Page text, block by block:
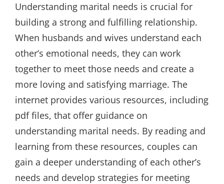
Understanding marital needs is crucial for
building a strong and fulfilling relationship.
When husbands and wives understand each
other’s emotional needs, they can work
together to meet those needs and create a
more loving and satisfying marriage. The
internet provides various resources, including
pdf files, that offer guidance on
understanding marital needs. By reading and
learning from these resources, couples can
gain a deeper understanding of each other’s
needs and develop strategies for meeting